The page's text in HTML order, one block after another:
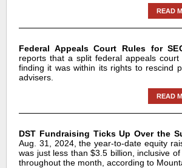
READ
Federal Appeals Court Rules for
reports that a split federal appeals
finding it was within its rights to rescind
advisers.
READ
DST Fundraising Ticks Up Over the
Aug. 31, 2024, the year-to-date equity
was just less than $3.5 billion, inclusive
throughout the month, according to